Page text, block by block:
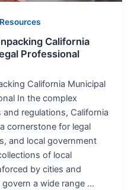
Resources
California
Professional
California Municipal
In the complex
regulations, California
cornerstone for legal
and local government
of local
by cities and
a wide range …